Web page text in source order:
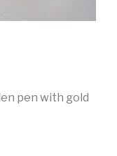
pen with gold